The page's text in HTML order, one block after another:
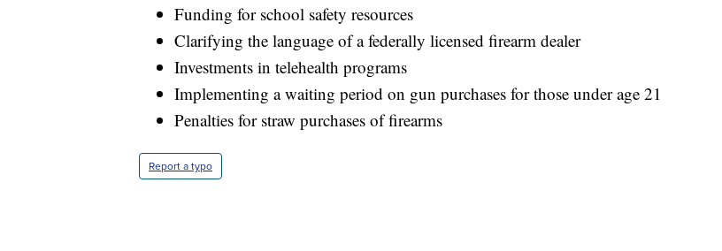
Funding for school safety resources
Clarifying the language of a federally licensed firearm dealer
Investments in telehealth programs
Implementing a waiting period on gun purchases for those under age 21
Penalties for straw purchases of firearms
Report a typo